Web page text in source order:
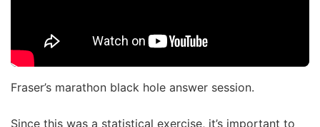
Fraser’s marathon black hole answer session.
Since this was a statistical exercise, it’s important to